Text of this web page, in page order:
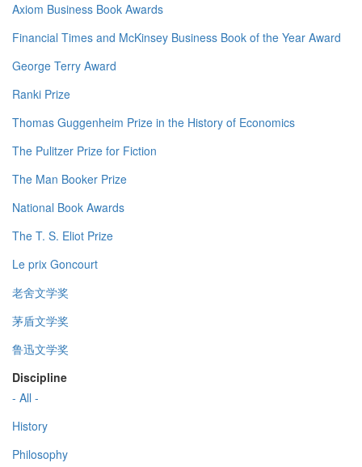
Axiom Business Book Awards
Financial Times and McKinsey Business Book of the Year Award
George Terry Award
Ranki Prize
Thomas Guggenheim Prize in the History of Economics
The Pulitzer Prize for Fiction
The Man Booker Prize
National Book Awards
The T. S. Eliot Prize
Le prix Goncourt
老舍文学奖
茅盾文学奖
鲁迅文学奖
Discipline
- All -
History
Philosophy